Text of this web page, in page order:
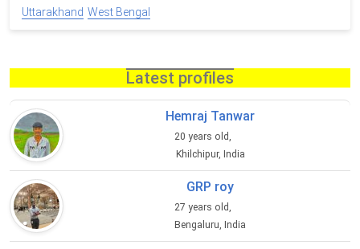
Uttarakhand West Bengal
Latest profiles
Hemraj Tanwar
20 years old,
Khilchipur, India
GRP roy
27 years old,
Bengaluru, India